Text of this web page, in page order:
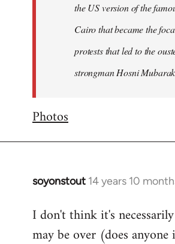
the US version of the
Cairo that became the
protests that led to the
strongman Hosni
Photos
soyonstout 14 years 10
In
to
Welcome
I don't think it's
may be over (does